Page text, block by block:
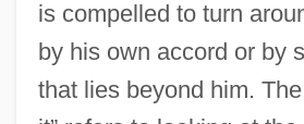
is compelled to turn
by his own accord or by
that lies beyond him.